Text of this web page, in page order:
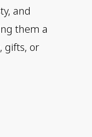
and
them a
gifts, or